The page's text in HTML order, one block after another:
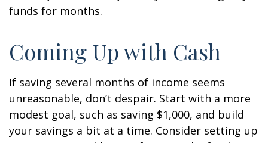
funds for months.
Coming Up with Cash
If saving several months of income seems
unreasonable, don’t despair. Start with a more
modest goal, such as saving $1,000, and build
your savings a bit at a time. Consider setting up